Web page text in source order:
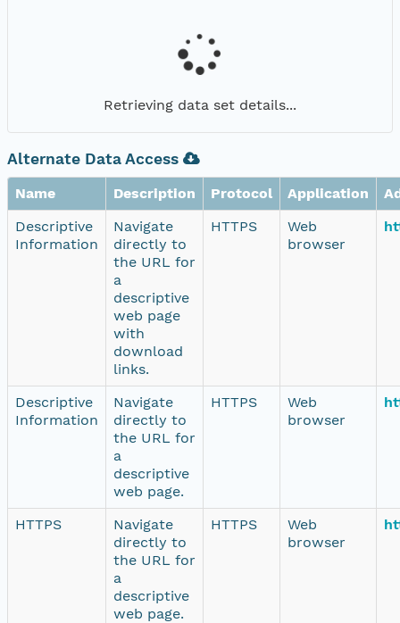
Retrieving data set details...
Alternate Data Access
Name Description Protocol Application
Descriptive
Information
Navigate
directly to
the URL for
a
descriptive
web page
with
download
links.
HTTPS
Web
browser
Descriptive
Information
Navigate
directly to
the URL for
a
descriptive
web page.
HTTPS
Web
browser
HTTPS
Navigate
directly to
the URL for
a
descriptive
web page.
HTTPS
Web
browser